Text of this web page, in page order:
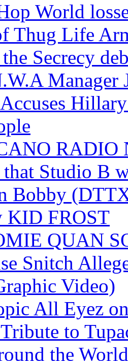
World
Thug Life
Secrecy
RADIO
that Studio B
Bobby
KID FROST
QUAN
Snitch
Video)
All Eyez
to
the